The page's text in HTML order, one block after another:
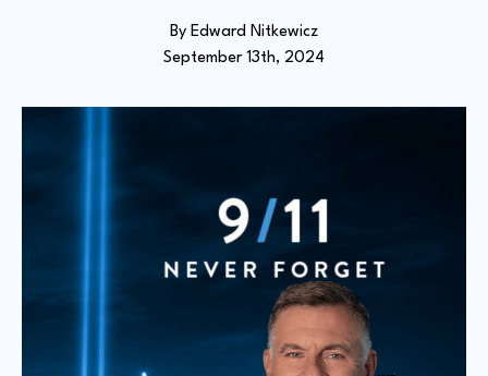
Glossary
Resources for Sexual Assault Victims & Survivors
By Edward Nitkewicz
September 13th, 2024